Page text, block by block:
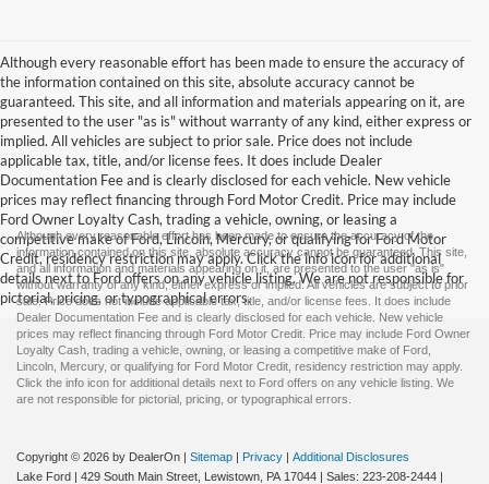
Although every reasonable effort has been made to ensure the accuracy of
the information contained on this site, absolute accuracy cannot be
guaranteed. This site, and all information and materials appearing on it, are
presented to the user "as is" without warranty of any kind, either express or
implied. All vehicles are subject to prior sale. Price does not include
applicable tax, title, and/or license fees. It does include Dealer
Documentation Fee and is clearly disclosed for each vehicle. New vehicle
prices may reflect financing through Ford Motor Credit. Price may include
Ford Owner Loyalty Cash, trading a vehicle, owning, or leasing a
competitive make of Ford, Lincoln, Mercury, or qualifying for Ford Motor
Credit, residency restriction may apply. Click the info icon for additional
details next to Ford offers on any vehicle listing. We are not responsible for
pictorial, pricing, or typographical errors.
Although every reasonable effort has been made to ensure the accuracy of the
information contained on this site, absolute accuracy cannot be guaranteed. This site,
and all information and materials appearing on it, are presented to the user "as is"
without warranty of any kind, either express or implied. All vehicles are subject to prior
sale. Price does not include applicable tax, title, and/or license fees. It does include
Dealer Documentation Fee and is clearly disclosed for each vehicle. New vehicle
prices may reflect financing through Ford Motor Credit. Price may include Ford Owner
Loyalty Cash, trading a vehicle, owning, or leasing a competitive make of Ford,
Lincoln, Mercury, or qualifying for Ford Motor Credit, residency restriction may apply.
Click the info icon for additional details next to Ford offers on any vehicle listing. We
are not responsible for pictorial, pricing, or typographical errors.
Copyright © 2026 by DealerOn | Sitemap | Privacy | Additional Disclosures
Lake Ford | 429 South Main Street, Lewistown, PA 17044 | Sales: 223-208-2444 |